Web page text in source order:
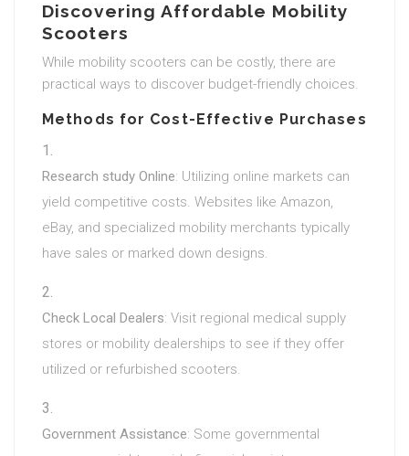
Discovering Affordable Mobility
Scooters
While mobility scooters can be costly, there are
practical ways to discover budget-friendly choices.
Methods for Cost-Effective Purchases
Research study Online: Utilizing online markets can
yield competitive costs. Websites like Amazon,
eBay, and specialized mobility merchants typically
have sales or marked down designs.
Check Local Dealers: Visit regional medical supply
stores or mobility dealerships to see if they offer
utilized or refurbished scooters.
Government Assistance: Some governmental